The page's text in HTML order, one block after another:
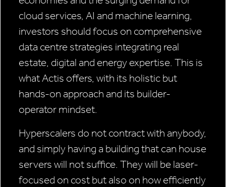
cloud services, AI and machine learning,
investors should focus on comprehensive
data centre strategies integrating real
estate, digital and energy expertise. This is
what Actis offers, with its holistic but
hands-on approach and its builder-
operator mindset.
Hyperscalers do not contract with anybody,
and simply having a building that can house
servers will not suffice. They will be laser-
focused on cost but also on how efficiently